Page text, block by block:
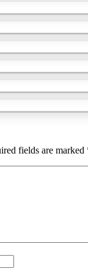
fields are marked